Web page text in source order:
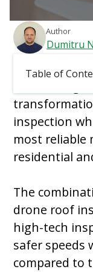
Table of
Author
Dumitru
inspection
most reliable
residential
The
drone roof
high-tech
safer speeds
compared to